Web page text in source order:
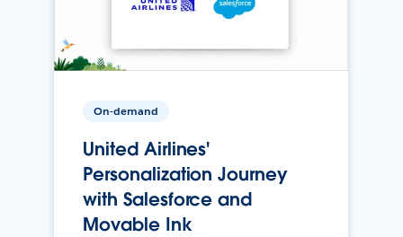
On-demand
United Airlines'
Personalization Journey
with Salesforce and
Movable Ink